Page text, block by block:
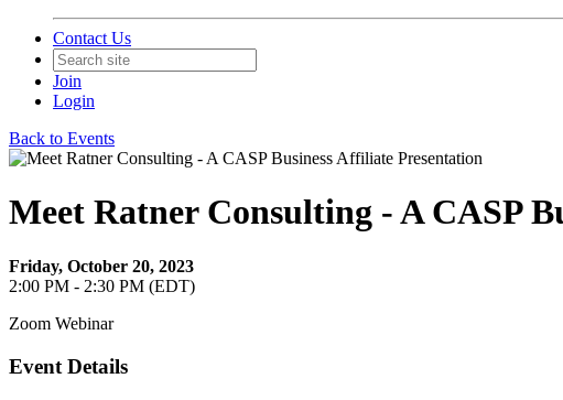
Contact Us
Join
Login
Back to Events
Meet Ratner Consulting - A CASP
Friday, October 20, 2023
2:00 PM - 2:30 PM (EDT)
Zoom Webinar
Event Details